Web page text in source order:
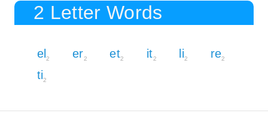
2 Letter Words
el2 er2 et2 it2 li2 re2
ti2